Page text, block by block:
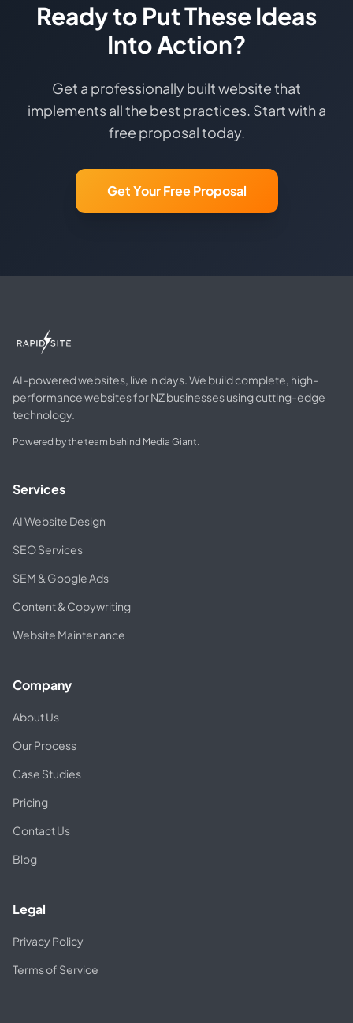
Ready to Put These Ideas
Into Action?
Get a professionally built website that
implements all the best practices. Start with a
free proposal today.
Get Your Free Proposal
AI-powered websites, live in days. We build complete, high-
performance websites for NZ businesses using cutting-edge
technology.
Powered by the team behind Media Giant.
Services
AI Website Design
SEO Services
SEM & Google Ads
Content & Copywriting
Website Maintenance
Company
About Us
Our Process
Case Studies
Pricing
Contact Us
Blog
Legal
Privacy Policy
Terms of Service